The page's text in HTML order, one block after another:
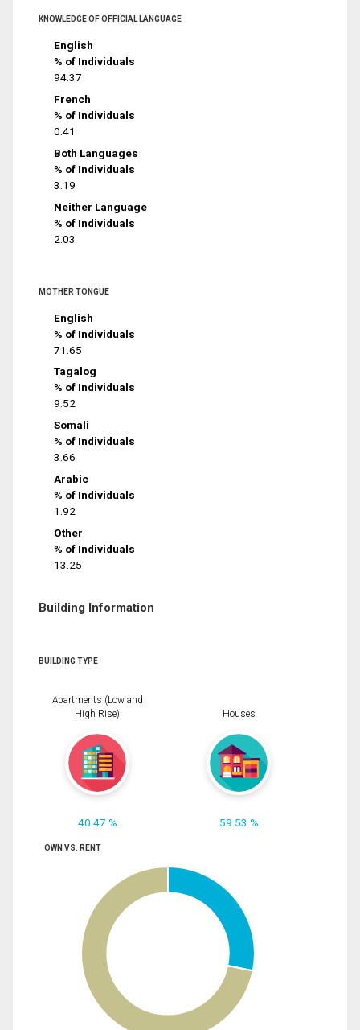
KNOWLEDGE OF OFFICIAL LANGUAGE
English
% of Individuals
94.37
French
% of Individuals
0.41
Both Languages
% of Individuals
3.19
Neither Language
% of Individuals
2.03
MOTHER TONGUE
English
% of Individuals
71.65
Tagalog
% of Individuals
9.52
Somali
% of Individuals
3.66
Arabic
% of Individuals
1.92
Other
% of Individuals
13.25
Building Information
BUILDING TYPE
Apartments (Low and
High Rise)
40.47 %
Houses
59.53 %
OWN VS. RENT